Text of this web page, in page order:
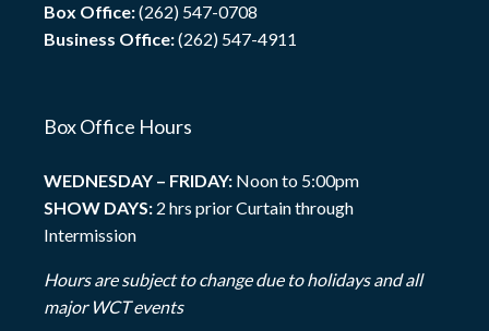
Box Office:(262) 547-0708
Business Office:(262) 547-4911
Box Office Hours
WEDNESDAY – FRIDAY: Noon to 5:00pm
SHOW DAYS: 2 hrs prior Curtain through
Intermission
Hours are subject to change due to holidays and all
major WCT events